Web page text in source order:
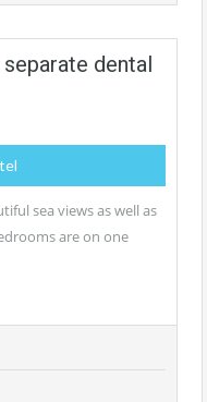
dental
sea views as well as
are on one